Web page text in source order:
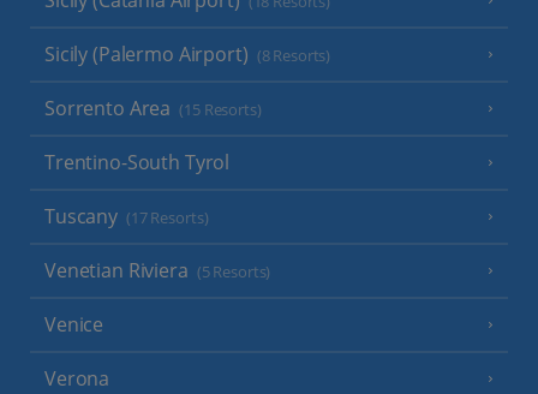
Sicily (Palermo Airport) (8 Resorts)
Sorrento Area (15 Resorts)
Trentino-South Tyrol
Tuscany (17 Resorts)
Venetian Riviera (5 Resorts)
Venice
Verona